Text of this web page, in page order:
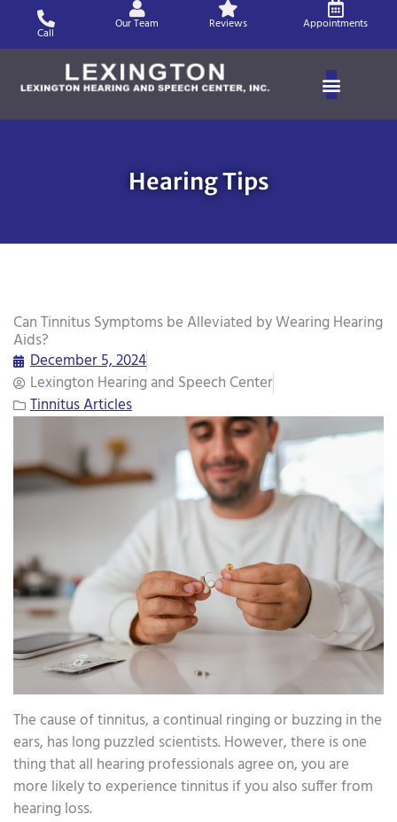
content
Call
Our Team Reviews Appointments
Hearing Tips
Can Tinnitus Symptoms be Alleviated by Wearing Hearing
Aids?
December 5, 2024
Lexington Hearing and Speech Center
Tinnitus Articles
The cause of tinnitus, a continual ringing or buzzing in the
ears, has long puzzled scientists. However, there is one
thing that all hearing professionals agree on, you are
more likely to experience tinnitus if you also suffer from
hearing loss.